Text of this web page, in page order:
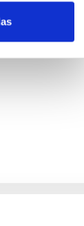
disrupted,